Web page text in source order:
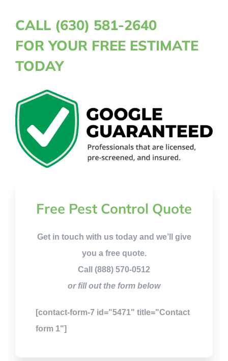
CALL (630) 581-2640
FOR YOUR FREE ESTIMATE
TODAY
Free Pest Control Quote
Get in touch with us today and we’ll give
you a free quote.
Call (888) 570-0512
or fill out the form below
[contact-form-7 id="5471" title="Contact
form 1"]